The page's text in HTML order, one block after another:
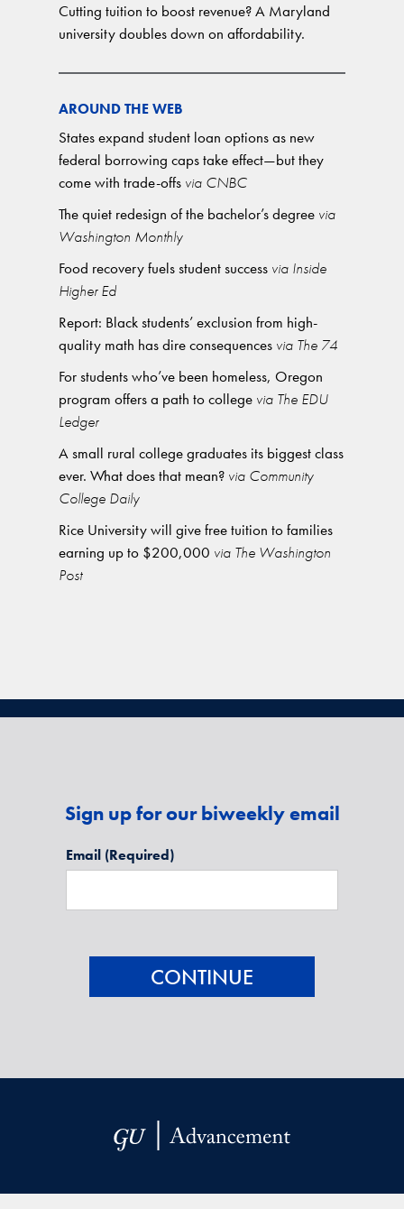
Cutting tuition to boost revenue? A Maryland
university doubles down on affordability.
AROUND THE WEB
States expand student loan options as new
federal borrowing caps take effect—but they
come with trade-offs via CNBC
The quiet redesign of the bachelor’s degree via
Washington Monthly
Food recovery fuels student success via Inside
Higher Ed
Report: Black students’ exclusion from high-
quality math has dire consequences via The 74
For students who’ve been homeless, Oregon
program offers a path to college via The EDU
Ledger
A small rural college graduates its biggest class
ever. What does that mean? via Community
College Daily
Rice University will give free tuition to families
earning up to $200,000 via The Washington
Post
Sign up for our biweekly email
Email (Required)